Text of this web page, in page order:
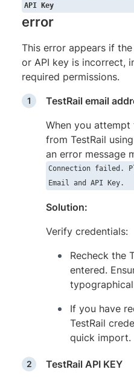
API Key
error
This error appears if
or API key is incorrect,
required permissions.
TestRail email
When you
from TestRail
an error message
Connection failed.
Email and API Key.
Solution:
Verify credentials:
Recheck the
entered.
If you have
TestRail
quick import.
TestRail API KEY